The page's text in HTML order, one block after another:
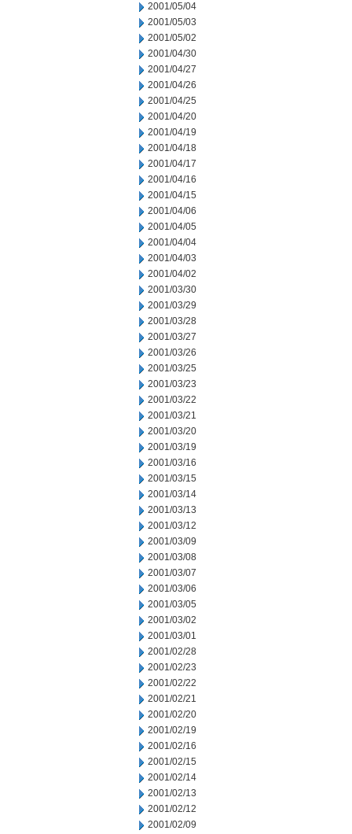
2001/05/04
2001/05/03
2001/05/02
2001/04/30
2001/04/27
2001/04/26
2001/04/25
2001/04/20
2001/04/19
2001/04/18
2001/04/17
2001/04/16
2001/04/15
2001/04/06
2001/04/05
2001/04/04
2001/04/03
2001/04/02
2001/03/30
2001/03/29
2001/03/28
2001/03/27
2001/03/26
2001/03/25
2001/03/23
2001/03/22
2001/03/21
2001/03/20
2001/03/19
2001/03/16
2001/03/15
2001/03/14
2001/03/13
2001/03/12
2001/03/09
2001/03/08
2001/03/07
2001/03/06
2001/03/05
2001/03/02
2001/03/01
2001/02/28
2001/02/23
2001/02/22
2001/02/21
2001/02/20
2001/02/19
2001/02/16
2001/02/15
2001/02/14
2001/02/13
2001/02/12
2001/02/09